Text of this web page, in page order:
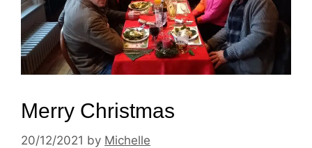
Merry Christmas
20/12/2021 by Michelle